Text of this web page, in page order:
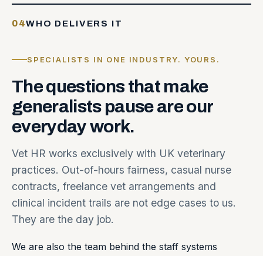
04WHO DELIVERS IT
SPECIALISTS IN ONE INDUSTRY. YOURS.
Thequestions that make
generalists pauseareour
everydaywork.
Vet HR works exclusively with UK veterinary
practices. Out-of-hours fairness, casual nurse
contracts, freelance vet arrangements and
clinical incident trails are not edge cases to us.
They are the day job.
We are also the team behind the staff systems